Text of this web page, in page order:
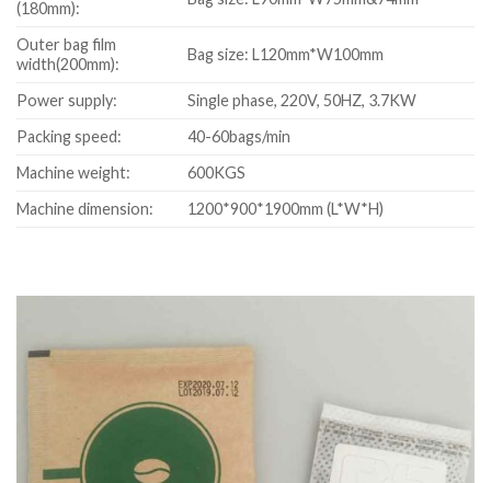
(180mm):
Outer bag film
width(200mm):
Bag size: L120mm*W100mm
Power supply:
Single phase, 220V, 50HZ, 3.7KW
Packing speed:
40-60bags/min
Machine weight:
600KGS
Machine dimension:
1200*900*1900mm (L*W*H)